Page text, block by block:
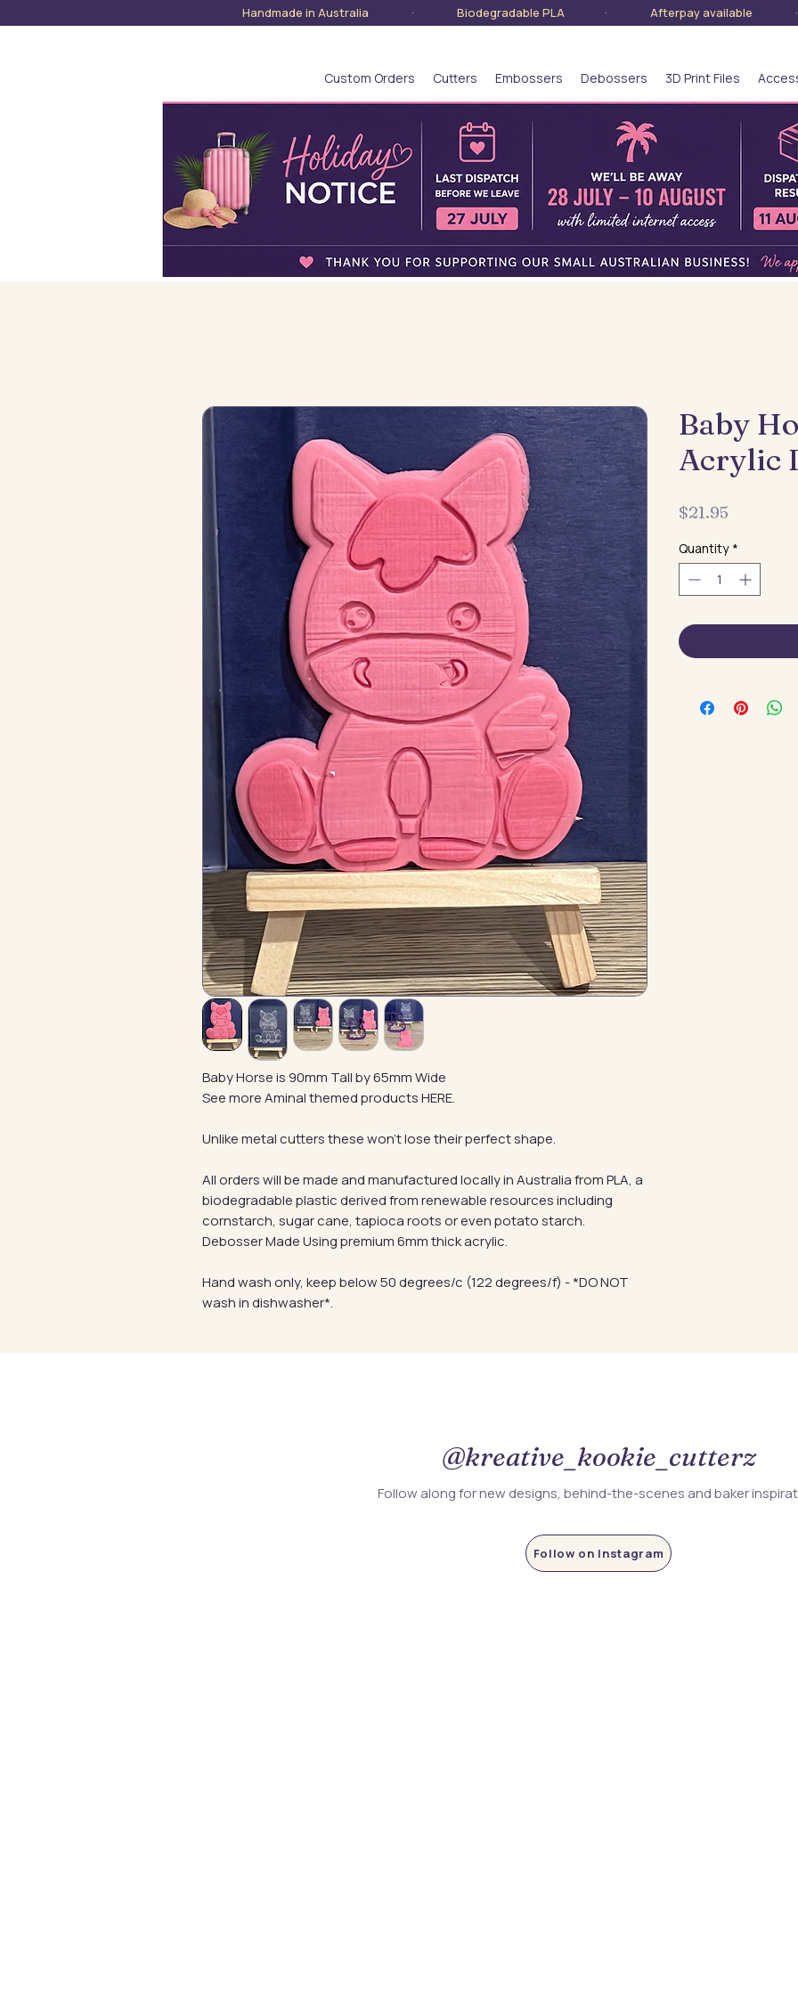
Handmade in Australia · Biodegradable PLA · Afterpay available ·
Custom Orders Cutters Embossers Debossers 3D Print Files
Baby Horse is 90mm Tall by 65mm Wide
See more Aminal themed products HERE.
Unlike metal cutters these won't lose their perfect shape.
All orders will be made and manufactured locally in Australia from PLA, a
biodegradable plastic derived from renewable resources including
cornstarch, sugar cane, tapioca roots or even potato starch.
Debosser Made Using premium 6mm thick acrylic.
Hand wash only, keep below 50 degrees/c (122 degrees/f) - *DO NOT
wash in dishwasher*.
Baby
Acrylic
$21.95
Quantity *
@kreative_kookie_cutterz
Follow along for new designs, behind-the-scenes and baker
Follow on Instagram